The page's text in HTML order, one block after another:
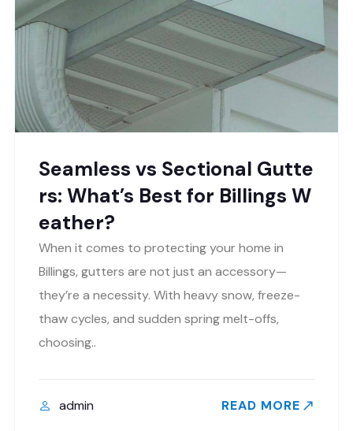
Seamless vs Sectional Gutte
rs: What’s Best for Billings W
eather?
When it comes to protecting your home in
Billings, gutters are not just an accessory—
they’re a necessity. With heavy snow, freeze-
thaw cycles, and sudden spring melt-offs,
choosing..
admin READ MORE